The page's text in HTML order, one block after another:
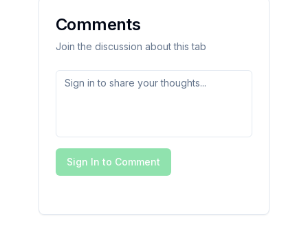
Comments
Join the discussion about this tab
Sign In to Comment